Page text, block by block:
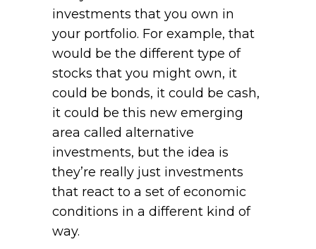
investments that you own in
your portfolio. For example, that
would be the different type of
stocks that you might own, it
could be bonds, it could be cash,
it could be this new emerging
area called alternative
investments, but the idea is
they’re really just investments
that react to a set of economic
conditions in a different kind of
way.